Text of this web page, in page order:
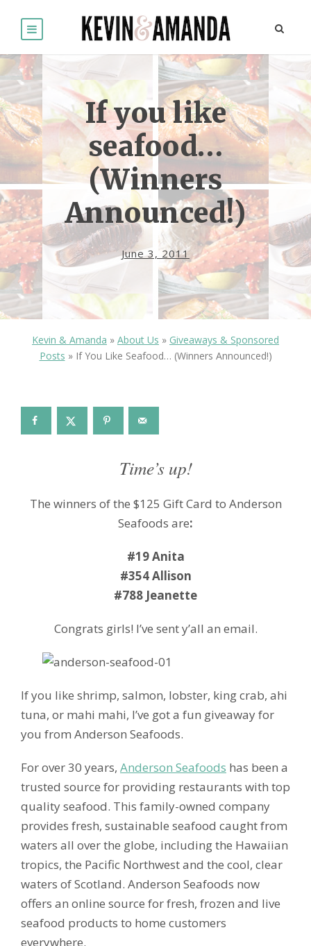
If you like
seafood…
(Winners
Announced!)
June 3, 2011
Kevin & Amanda » About Us » Giveaways & Sponsored
Posts » If You Like Seafood… (Winners Announced!)
Time’s up!
The winners of the $125 Gift Card to Anderson
Seafoods are:
#19 Anita
#354 Allison
#788 Jeanette
Congrats girls! I’ve sent y’all an email.
If you like shrimp, salmon, lobster, king crab, ahi
tuna, or mahi mahi, I’ve got a fun giveaway for
you from Anderson Seafoods.
For over 30 years, Anderson Seafoods has been a
trusted source for providing restaurants with top
quality seafood. This family-owned company
provides fresh, sustainable seafood caught from
waters all over the globe, including the Hawaiian
tropics, the Pacific Northwest and the cool, clear
waters of Scotland. Anderson Seafoods now
offers an online source for fresh, frozen and live
seafood products to home customers
everywhere.